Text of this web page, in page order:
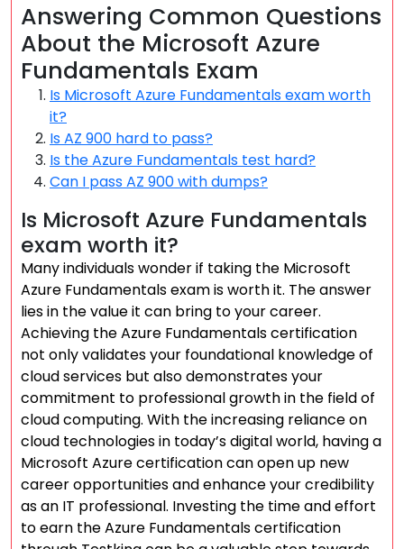
Answering Common Questions
About the Microsoft Azure
Fundamentals Exam
Is Microsoft Azure Fundamentals exam worth
it?
Is AZ 900 hard to pass?
Is the Azure Fundamentals test hard?
Can I pass AZ 900 with dumps?
Is Microsoft Azure Fundamentals
exam worth it?
Many individuals wonder if taking the Microsoft
Azure Fundamentals exam is worth it. The answer
lies in the value it can bring to your career.
Achieving the Azure Fundamentals certification
not only validates your foundational knowledge of
cloud services but also demonstrates your
commitment to professional growth in the field of
cloud computing. With the increasing reliance on
cloud technologies in today’s digital world, having a
Microsoft Azure certification can open up new
career opportunities and enhance your credibility
as an IT professional. Investing the time and effort
to earn the Azure Fundamentals certification